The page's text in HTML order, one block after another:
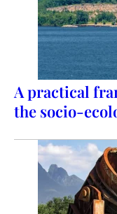
A practical
the socio-